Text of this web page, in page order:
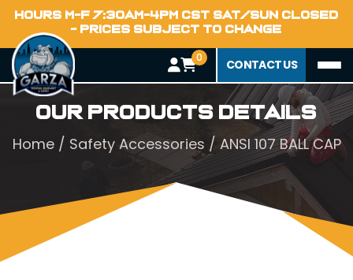
HOURS M-F 7:30AM-4PM CST SAT/SUN CLOSED
- PRICES SUBJECT TO CHANGE
0 CONTACT US
Our Products Details
Home/ Safety Accessories / ANSI 107 BALL CAP